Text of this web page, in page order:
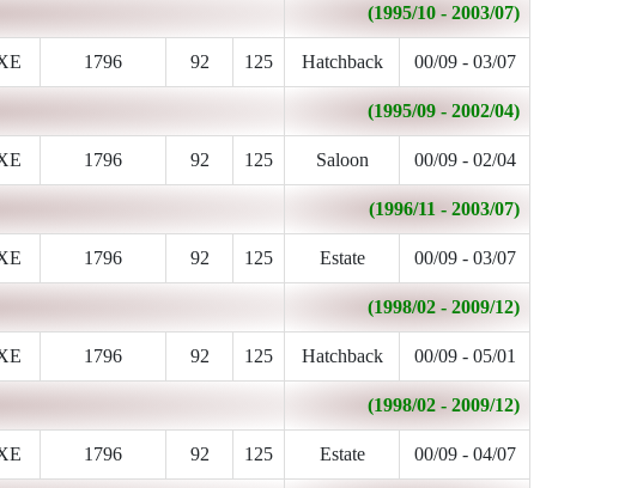
(1995/10 - 2003/07)
1796 92 125 Hatchback 00/09 - 03/07
(1995/09 - 2002/04)
1796 92 125 Saloon 00/09 - 02/04
(1996/11 - 2003/07)
1796 92 125 Estate 00/09 - 03/07
(1998/02 - 2009/12)
1796 92 125 Hatchback 00/09 - 05/01
(1998/02 - 2009/12)
1796 92 125 Estate 00/09 - 04/07